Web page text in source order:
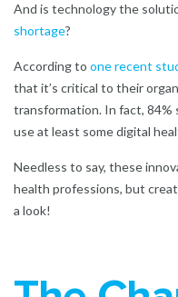
And is technology the
shortage?
According to one recent
that it’s critical to their
transformation. In fact,
use at least some digital
Needless to say, these
health professions, but
a look!